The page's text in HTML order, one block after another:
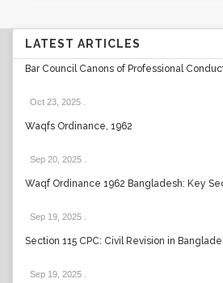
LATEST ARTICLES
Bar Council Canons of Professional
Oct 23, 2025
Waqfs Ordinance, 1962
Sep 20, 2025
Waqf Ordinance 1962 Bangladesh: Key
Sep 19, 2025
Section 115 CPC: Civil Revision in
Sep 19, 2025